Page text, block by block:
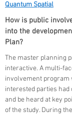
Quantum Spatial
How is public
into the
Plan?
The master planning
interactive. A multi-
involvement program
interested parties
and be heard at key
of the study. During